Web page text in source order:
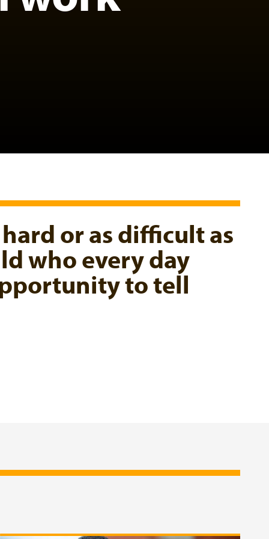
or as difficult as
who every day
to tell